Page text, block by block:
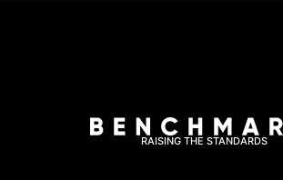
RAISING THE STANDARDS